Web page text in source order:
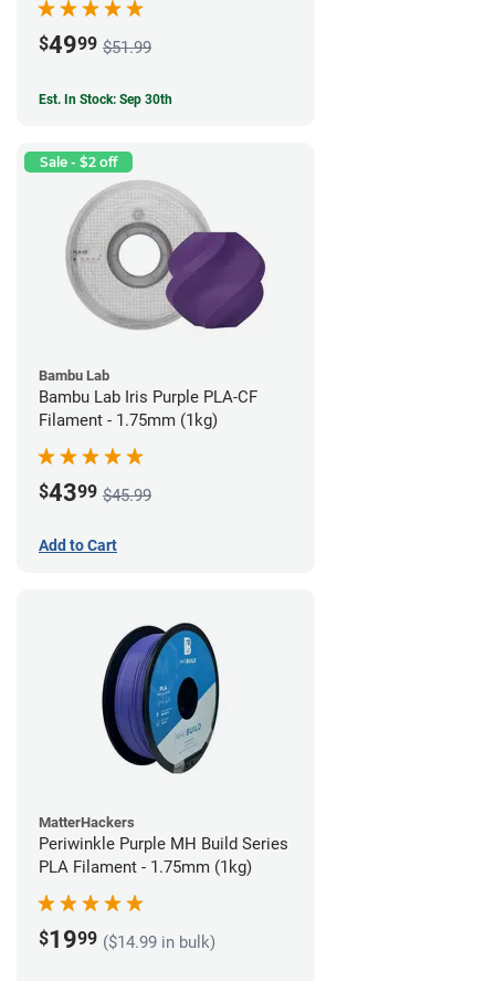
$4999 $51.99
Est. In Stock: Sep 30th
Sale - $2 off
Bambu Lab
Bambu Lab Iris Purple PLA-CF
Filament - 1.75mm (1kg)
$4399 $45.99
Add to Cart
MatterHackers
Periwinkle Purple MH Build Series
PLA Filament - 1.75mm (1kg)
$1999 ($14.99 in bulk)